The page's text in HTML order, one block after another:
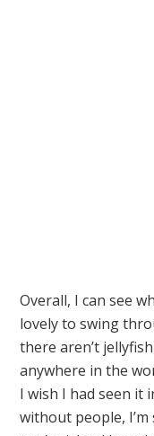
Overall, I can see
lovely to swing
there aren’t
anywhere in the
I wish I had seen it
without people,